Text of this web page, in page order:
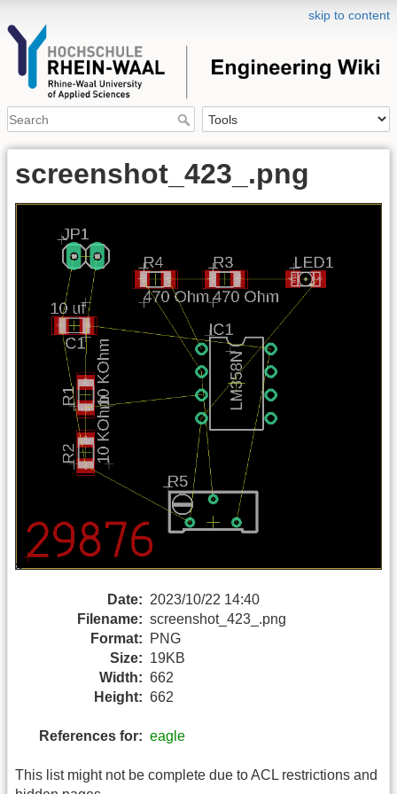
skip to content
screenshot_423_.png
Date: 2023/10/22 14:40
Filename: screenshot_423_.png
Format:
PNG
Size: 19KB
Width: 662
Height: 662
References for: eagle
This list might not be complete due to ACL restrictions and